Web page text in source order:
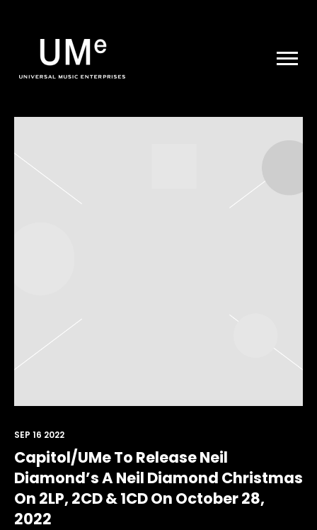
|
ARCHIVE
Capitol/UMe To Release Neil
Diamond’s A Neil Diamond Christmas
On 2LP, 2CD & 1CD On October 28,
2022
SEP 16 2022